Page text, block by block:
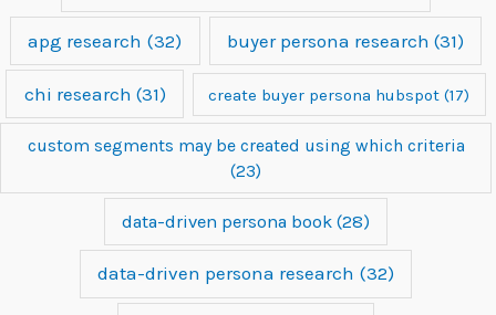
apg research (32) buyer persona research (31)
chi research (31) create buyer persona hubspot (17)
custom segments may be created using which criteria
(23)
data-driven persona book (28)
data-driven persona research (32)